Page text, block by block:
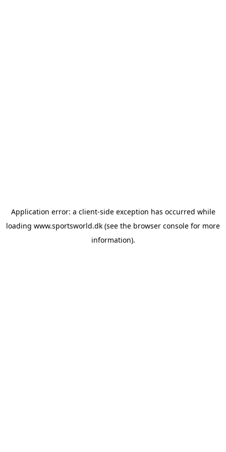
Application error: a client-side exception has occurred while
loading www.sportsworld.dk (see the browser console for more
information).